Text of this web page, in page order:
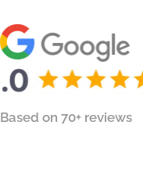
Based on 70+ reviews